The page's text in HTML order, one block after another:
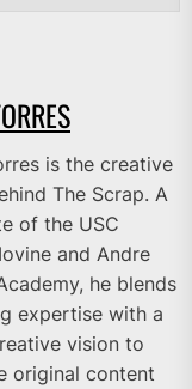
is the creative
The Scrap. A
of the USC
and Andre
he blends
expertise with a
vision to
original content